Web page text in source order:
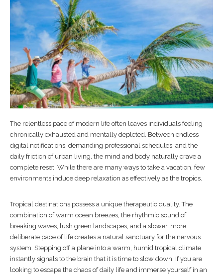
The relentless pace of modern life often leaves individuals feeling
chronically exhausted and mentally depleted. Between endless
digital notifications, demanding professional schedules, and the
daily friction of urban living, the mind and body naturally crave a
complete reset. While there are many ways to take a vacation, few
environments induce deep relaxation as effectively as the tropics.
Tropical destinations possess a unique therapeutic quality. The
combination of warm ocean breezes, the rhythmic sound of
breaking waves, lush green landscapes, and a slower, more
deliberate pace of life creates a natural sanctuary for the nervous
system. Stepping off a plane into a warm, humid tropical climate
instantly signals to the brain that it is time to slow down. If you are
looking to escape the chaos of daily life and immerse yourself in an